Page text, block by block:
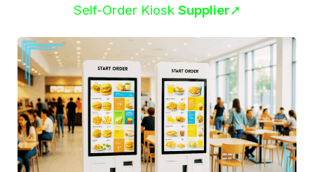
Self-Order Kiosk Supplier➚